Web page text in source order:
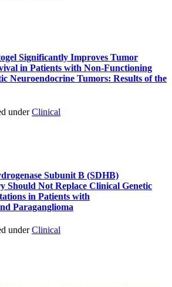
Significantly Improves Tumor
in Patients with Non-Functioning
Neuroendocrine Tumors: Results of the
underClinical
Subunit B (SDHB)
Should Not Replace Clinical Genetic
in Patients with
Paraganglioma
underClinical